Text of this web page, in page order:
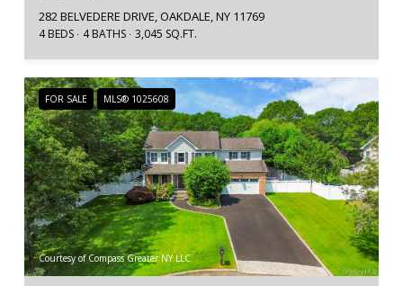
282 BELVEDERE DRIVE, OAKDALE, NY 11769
4 BEDS 4 BATHS 3,045 SQ.FT.
FOR SALE MLS® 1025608
Courtesy of Compass Greater NY LLC